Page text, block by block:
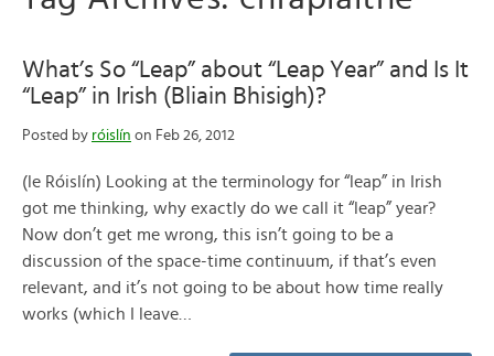
What’s So “Leap” about “Leap Year” and Is It
“Leap” in Irish (Bliain Bhisigh)?
Posted by róislín on Feb 26, 2012
(le Róislín) Looking at the terminology for “leap” in Irish
got me thinking, why exactly do we call it “leap” year?
Now don’t get me wrong, this isn’t going to be a
discussion of the space-time continuum, if that’s even
relevant, and it’s not going to be about how time really
works (which I leave…